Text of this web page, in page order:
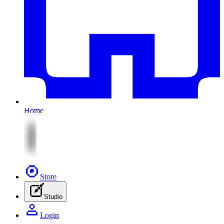
Home
Store
Studio
Login